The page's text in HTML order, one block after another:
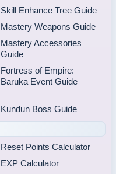
Skill Enhance Tree Guide
Mastery Weapons Guide
Mastery Accessories
Guide
Fortress of Empire:
Baruka Event Guide
Kundun Boss Guide
Reset Points Calculator
EXP Calculator